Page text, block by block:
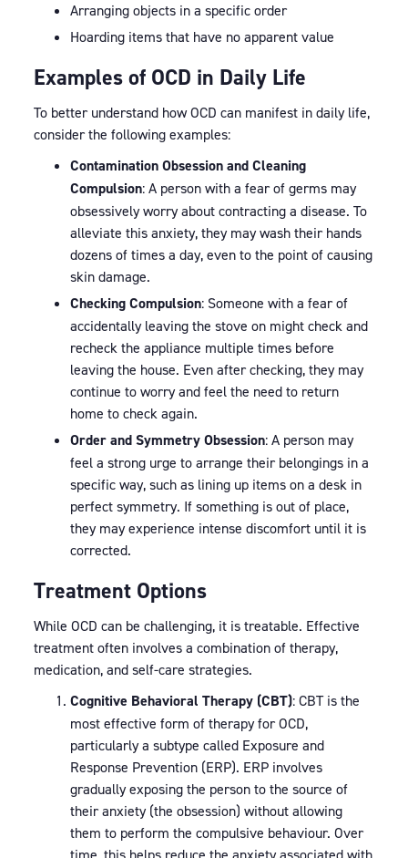
Arranging objects in a specific order
Hoarding items that have no apparent value
Examples of OCD in Daily Life
To better understand how OCD can manifest in daily life,
consider the following examples:
Contamination Obsession and Cleaning
Compulsion: A person with a fear of germs may
obsessively worry about contracting a disease. To
alleviate this anxiety, they may wash their hands
dozens of times a day, even to the point of causing
skin damage.
Checking Compulsion: Someone with a fear of
accidentally leaving the stove on might check and
recheck the appliance multiple times before
leaving the house. Even after checking, they may
continue to worry and feel the need to return
home to check again.
Order and Symmetry Obsession: A person may
feel a strong urge to arrange their belongings in a
specific way, such as lining up items on a desk in
perfect symmetry. If something is out of place,
they may experience intense discomfort until it is
corrected.
Treatment Options
While OCD can be challenging, it is treatable. Effective
treatment often involves a combination of therapy,
medication, and self-care strategies.
Cognitive Behavioral Therapy (CBT): CBT is the
most effective form of therapy for OCD,
particularly a subtype called Exposure and
Response Prevention (ERP). ERP involves
gradually exposing the person to the source of
their anxiety (the obsession) without allowing
them to perform the compulsive behaviour. Over
time, this helps reduce the anxiety associated with